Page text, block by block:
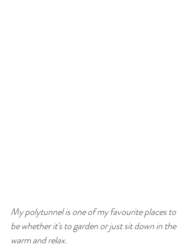
My polytunnel is one of my favourite places to
be whether it's to garden or just sit down in the
warm and relax.